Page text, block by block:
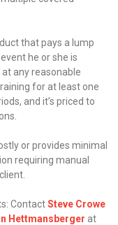
that pays a lump
he or she is
any reasonable
for at least one
and it’s priced to
or provides minimal
requiring manual
ContactSteve Crowe
Hettmansberger at